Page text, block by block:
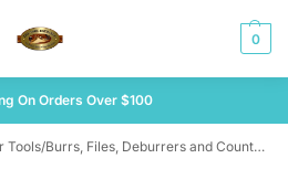
0
On Orders Over $100
and Countersink Bits/;/Our Tools/Saws, Saw Devices and Disston Saws/;”